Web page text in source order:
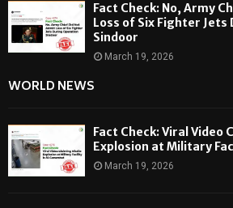
Fact Check: No, Army
Loss of Six Fighter
Sindoor
March 19, 2026
WORLD NEWS
Fact Check: Viral Video
Explosion at Military
March 19, 2026